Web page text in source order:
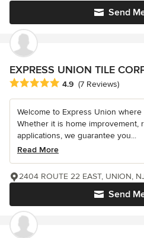
Send
EXPRESS UNION TILE
Average rating: 4.9 out of 5 stars
4.9 (7 Reviews)
Welcome to Express Union
Whether it is home improvement,
applications, we guarantee you...
Read More
Send
2404 ROUTE 22 EAST, UNION,